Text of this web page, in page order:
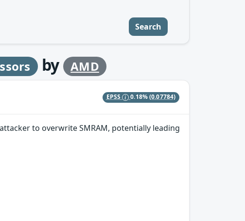
Search
by
AMD
EPSS 0.18%(0.07784)
to overwrite SMRAM, potentially leading